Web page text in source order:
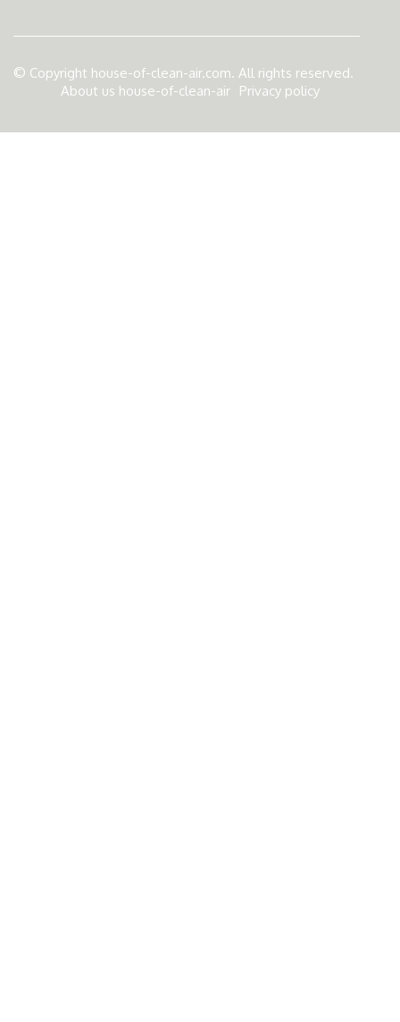
© Copyright house-of-clean-air.com. All rights reserved.
About us house-of-clean-air Privacy policy